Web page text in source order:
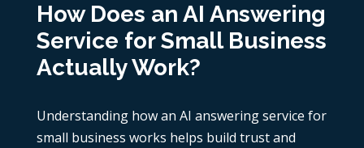
How Does an AI Answering
Service for Small Business
Actually Work?
Understanding how an AI answering service for
small business works helps build trust and